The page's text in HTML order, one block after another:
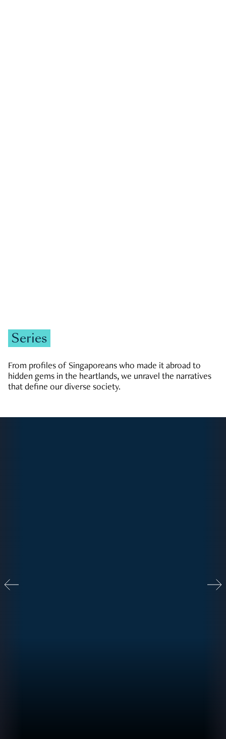
Series
From profiles of Singaporeans who made it abroad to
hidden gems in the heartlands, we unravel the narratives
that define our diverse society.